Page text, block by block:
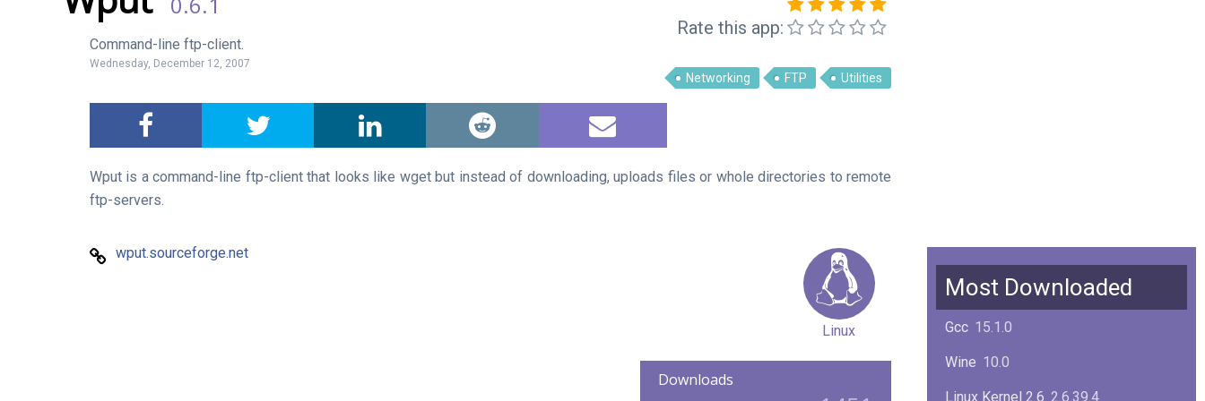
Command-line ftp-client.
Rate this app:
Wednesday, December 12, 2007
Networking FTP Utilities
Wput is a command-line ftp-client that looks like wget but instead of downloading, uploads files or whole directories to remote
ftp-servers.
wput.sourceforge.net
Linux
Downloads
Most Downloaded
Gcc 15.1.0
Wine 10.0
Linux Kernel 2.6 2.6.39.4